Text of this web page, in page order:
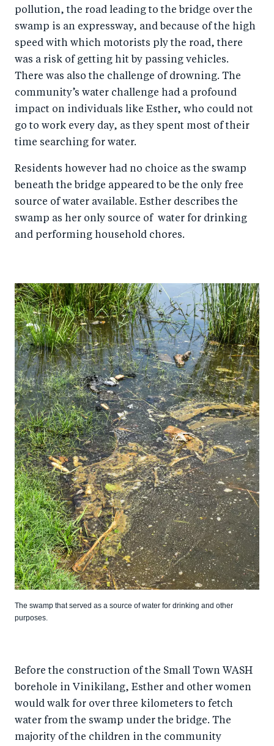
pollution, the road leading to the bridge over the
swamp is an expressway, and because of the high
speed with which motorists ply the road, there
was a risk of getting hit by passing vehicles.
There was also the challenge of drowning. The
community’s water challenge had a profound
impact on individuals like Esther, who could not
go to work every day, as they spent most of their
time searching for water.
Residents however had no choice as the swamp
beneath the bridge appeared to be the only free
source of water available. Esther describes the
swamp as her only source of water for drinking
and performing household chores.
The swamp that served as a source of water for drinking and other
purposes.
Before the construction of the Small Town WASH
borehole in Vinikilang, Esther and other women
would walk for over three kilometers to fetch
water from the swamp under the bridge. The
majority of the children in the community